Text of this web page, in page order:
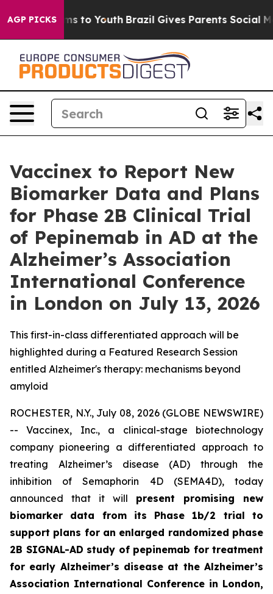
AGP PICKS
Harms to Youth Brazil Gives Parents Social Media
Vaccinex to Report New
Biomarker Data and Plans
for Phase 2B Clinical Trial
of Pepinemab in AD at the
Alzheimer’s Association
International Conference
in London on July 13, 2026
This first-in-class differentiated approach will be
highlighted during a Featured Research Session
entitled Alzheimer's therapy: mechanisms beyond
amyloid
ROCHESTER, N.Y., July 08, 2026 (GLOBE NEWSWIRE)
-- Vaccinex, Inc., a clinical-stage biotechnology
company pioneering a differentiated approach to
treating Alzheimer’s disease (AD) through the
inhibition of Semaphorin 4D (SEMA4D), today
announced that it will present promising new
biomarker data from its Phase 1b/2 trial to
support plans for an enlarged randomized phase
2B SIGNAL-AD study of pepinemab for treatment
for early Alzheimer’s disease at the Alzheimer’s
Association International Conference in London,